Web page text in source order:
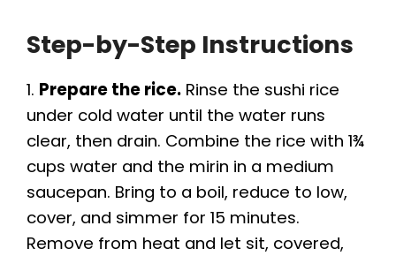
V
i
d
Step-by-Step Instructions
1. Prepare the rice. Rinse the sushi rice
under cold water until the water runs
clear, then drain. Combine the rice with 1¾
cups water and the mirin in a medium
saucepan. Bring to a boil, reduce to low,
cover, and simmer for 15 minutes.
Remove from heat and let sit, covered,